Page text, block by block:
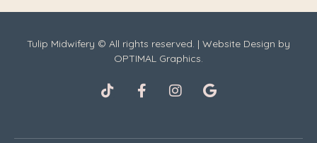
Tulip Midwifery © All rights reserved. | Website Design by
OPTIMAL Graphics.